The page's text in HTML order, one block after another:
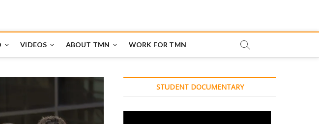
VIDEOS ABOUT TMN WORK FOR TMN
STUDENT DOCUMENTARY